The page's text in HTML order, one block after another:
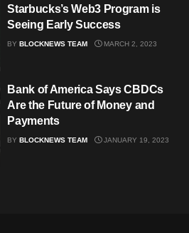
Starbucks’s Web3 Program is
Seeing Early Success
BY BLOCKNEWS TEAM MARCH 2, 2023
Bank of America Says CBDCs
Are the Future of Money and
Payments
BY BLOCKNEWS TEAM JANUARY 19, 2023